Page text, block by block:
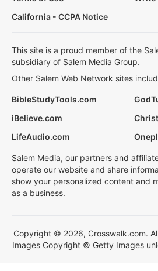
California - CCPA Notice
This site is a proud member of the
subsidiary of Salem Media Group.
Other Salem Web Network sites
BibleStudyTools.com
iBelieve.com
LifeAudio.com
Salem Media, our partners and
operate our website and share
show your personalized content and
as a business.
Copyright © 2026, Crosswalk.com.
Images Copyright © Getty Images